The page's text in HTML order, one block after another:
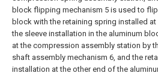
block flipping mechanism 5 is used to
block with the retaining spring installed at
the sleeve installation in the aluminum
at the compression assembly station by
shaft assembly mechanism 6, and the
installation at the other end of the